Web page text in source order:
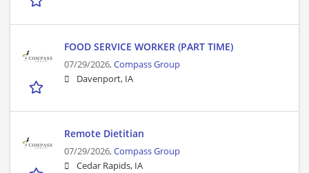
FOOD SERVICE WORKER (PART TIME)
07/29/2026,Compass Group
Davenport, IA
Remote Dietitian
07/29/2026,Compass Group
Cedar Rapids, IA